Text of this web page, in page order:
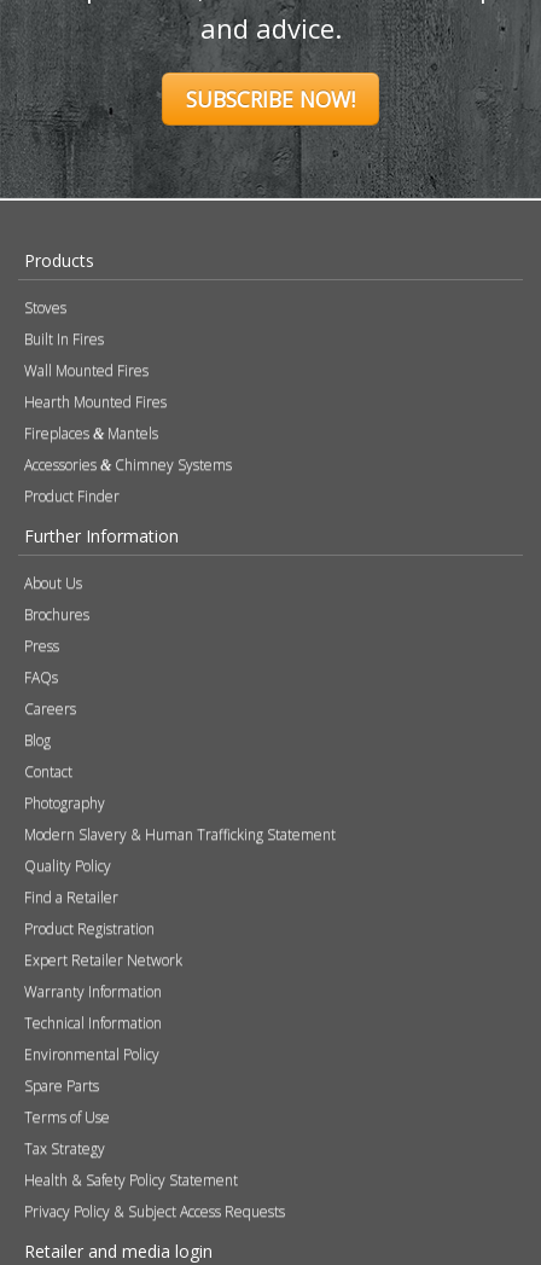
and advice.
SUBSCRIBE NOW!
Products
Stoves
Built In Fires
Wall Mounted Fires
Hearth Mounted Fires
Fireplaces & Mantels
Accessories & Chimney Systems
Product Finder
Further Information
About Us
Brochures
Press
FAQs
Careers
Blog
Contact
Photography
Modern Slavery & Human Trafficking Statement
Quality Policy
Find a Retailer
Product Registration
Expert Retailer Network
Warranty Information
Technical Information
Environmental Policy
Spare Parts
Terms of Use
Tax Strategy
Health & Safety Policy Statement
Privacy Policy & Subject Access Requests
Retailer and media login